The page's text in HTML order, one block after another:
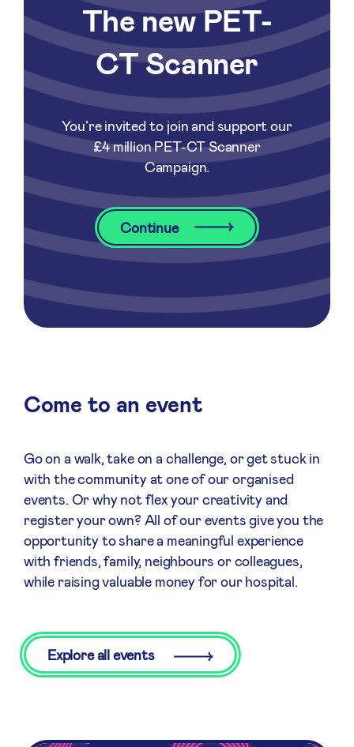
The new PET-
CT Scanner
You’re invited to join and support our
£4 million PET-CT Scanner
Campaign.
Continue
Come to an event
Go on a walk, take on a challenge, or get stuck in
with the community at one of our organised
events. Or why not flex your creativity and
register your own? All of our events give you the
opportunity to share a meaningful experience
with friends, family, neighbours or colleagues,
while raising valuable money for our hospital.
Explore all events